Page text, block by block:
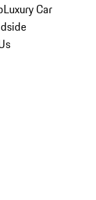
Luxury Car